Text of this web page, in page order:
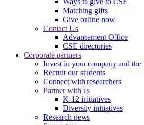
Matching gifts
Give online now
Contact Us
Advancement Office
CSE directories
Corporate partners
Invest in your company and the
Recruit our students
Connect with researchers
Partner with us
K-12 initiatives
Diversity initiatives
Research news